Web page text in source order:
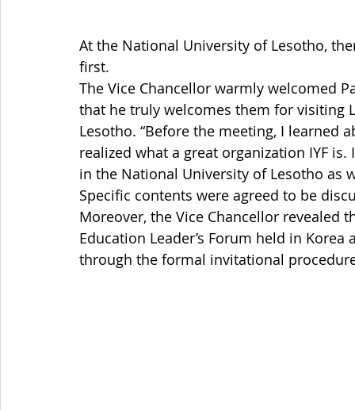
At the National University of Lesotho,
first.
The Vice Chancellor warmly welcomed
that he truly welcomes them for visiting
Lesotho. “Before the meeting, I learned
realized what a great organization IYF
in the National University of Lesotho as
Specific contents were agreed to be
Moreover, the Vice Chancellor
Education Leader’s Forum held in
through the formal invitational